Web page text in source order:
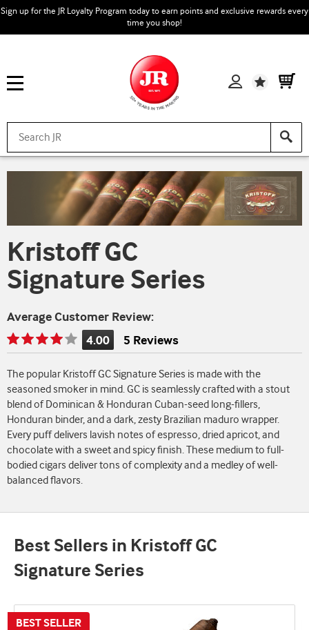
Sign up for the JR Loyalty Program today to earn points and exclusive rewards every
time you shop!
Wishlist
Kristoff GC
Signature Series
Average Customer Review:
Rating
is
4.00
of
5
4.00 5 Reviews
The popular Kristoff GC Signature Series is made with the
seasoned smoker in mind. GC is seamlessly crafted with a stout
blend of Dominican & Honduran Cuban-seed long-fillers,
Honduran binder, and a dark, zesty Brazilian maduro wrapper.
Every puff delivers lavish notes of espresso, dried apricot, and
chocolate with a sweet and spicy finish. These medium to full-
bodied cigars deliver tons of complexity and a medley of well-
balanced flavors.
Best Sellers in Kristoff GC
Signature Series